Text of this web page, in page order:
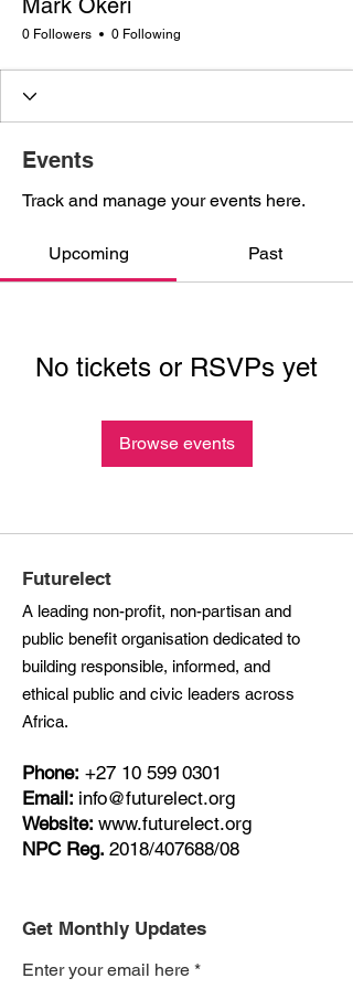
Mark Okeri
0 Followers 0 Following
Events
Track and manage your events here.
Upcoming Past
No tickets or RSVPs yet
Browse events
Futurelect
A leading non-profit, non-partisan and
public benefit organisation dedicated to
building responsible, informed, and
ethical public and civic leaders across
Africa.
Phone: +27 10 599 0301
Email: info@futurelect.org
Website: www.futurelect.org
NPC Reg. 2018/407688/08
Get Monthly Updates
Enter your email here